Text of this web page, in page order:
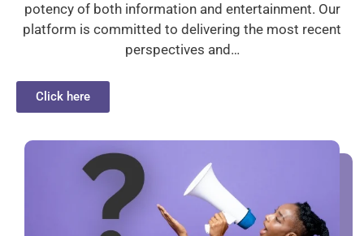
potency of both information and entertainment. Our
platform is committed to delivering the most recent
perspectives and…
Click here